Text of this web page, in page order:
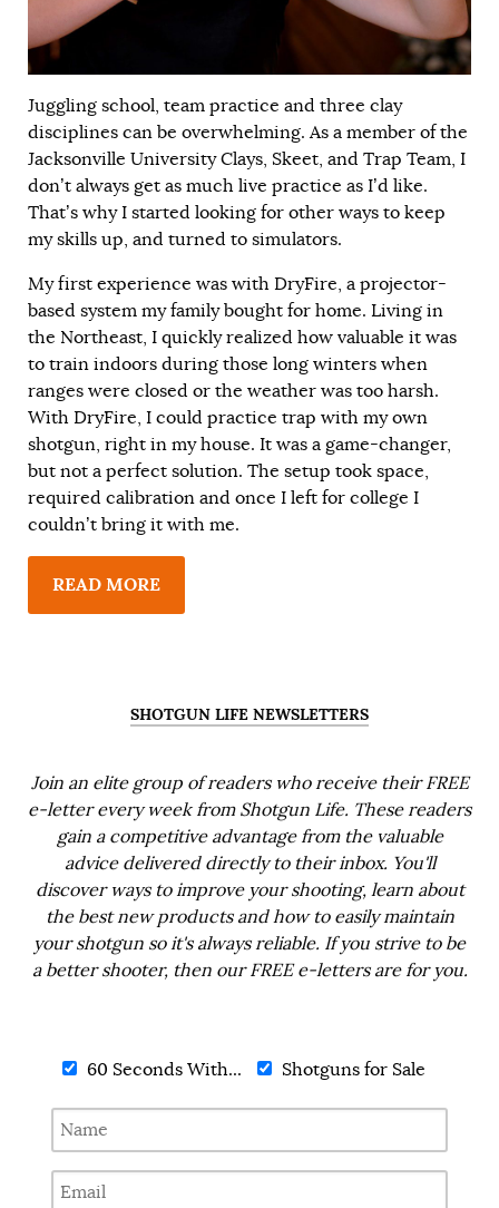
Juggling school, team practice and three clay
disciplines can be overwhelming. As a member of the
Jacksonville University Clays, Skeet, and Trap Team, I
don’t always get as much live practice as I’d like.
That’s why I started looking for other ways to keep
my skills up, and turned to simulators.
My first experience was with DryFire, a projector-
based system my family bought for home. Living in
the Northeast, I quickly realized how valuable it was
to train indoors during those long winters when
ranges were closed or the weather was too harsh.
With DryFire, I could practice trap with my own
shotgun, right in my house. It was a game-changer,
but not a perfect solution. The setup took space,
required calibration and once I left for college I
couldn’t bring it with me.
READ MORE
SHOTGUN LIFE NEWSLETTERS
Join an elite group of readers who receive their FREE
e-letter every week from Shotgun Life. These readers
gain a competitive advantage from the valuable
advice delivered directly to their inbox. You'll
discover ways to improve your shooting, learn about
the best new products and how to easily maintain
your shotgun so it's always reliable. If you strive to be
a better shooter, then our FREE e-letters are for you.
60 Seconds With... Shotguns for Sale